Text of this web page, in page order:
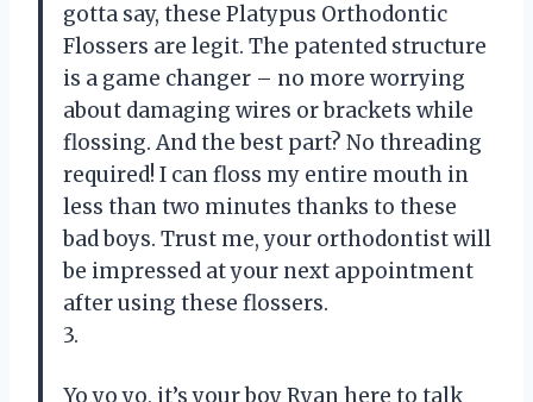
gotta say, these Platypus Orthodontic
Flossers are legit. The patented structure
is a game changer – no more worrying
about damaging wires or brackets while
flossing. And the best part? No threading
required! I can floss my entire mouth in
less than two minutes thanks to these
bad boys. Trust me, your orthodontist will
be impressed at your next appointment
after using these flossers.
3.
Yo yo yo, it’s your boy Ryan here to talk